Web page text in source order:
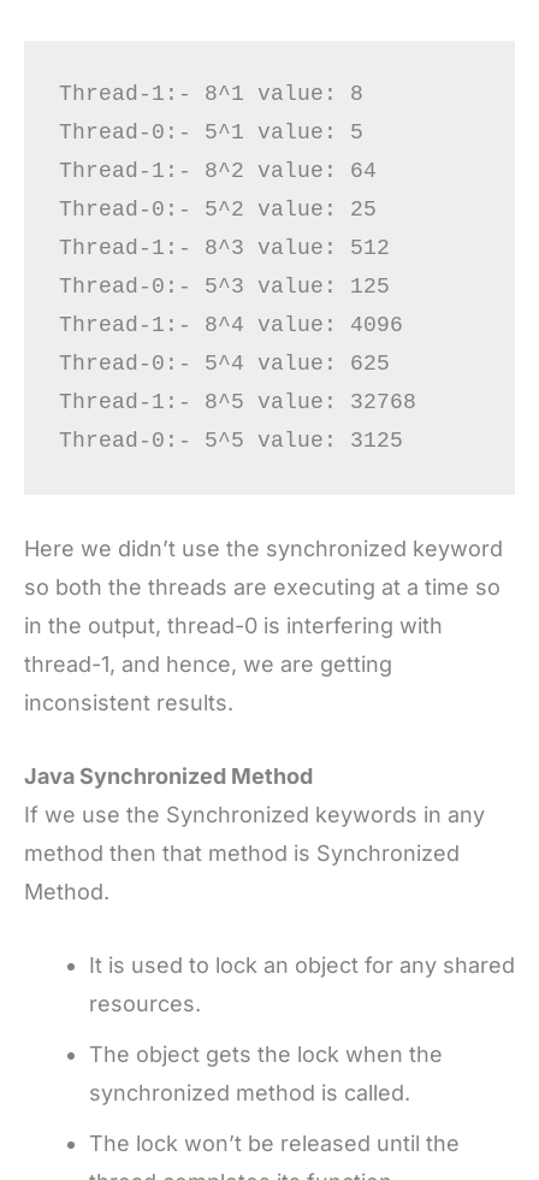
Thread-1:- 8^1 value: 8
Thread-0:- 5^1 value: 5
Thread-1:- 8^2 value: 64
Thread-0:- 5^2 value: 25
Thread-1:- 8^3 value: 512
Thread-0:- 5^3 value: 125
Thread-1:- 8^4 value: 4096
Thread-0:- 5^4 value: 625
Thread-1:- 8^5 value: 32768
Here we didn’t use the synchronized keyword
so both the threads are executing at a time so
in the output, thread-0 is interfering with
thread-1, and hence, we are getting
inconsistent results.
Java Synchronized Method
If we use the Synchronized keywords in any
method then that method is Synchronized
Method.
It is used to lock an object for any shared
resources.
The object gets the lock when the
synchronized method is called.
The lock won’t be released until the